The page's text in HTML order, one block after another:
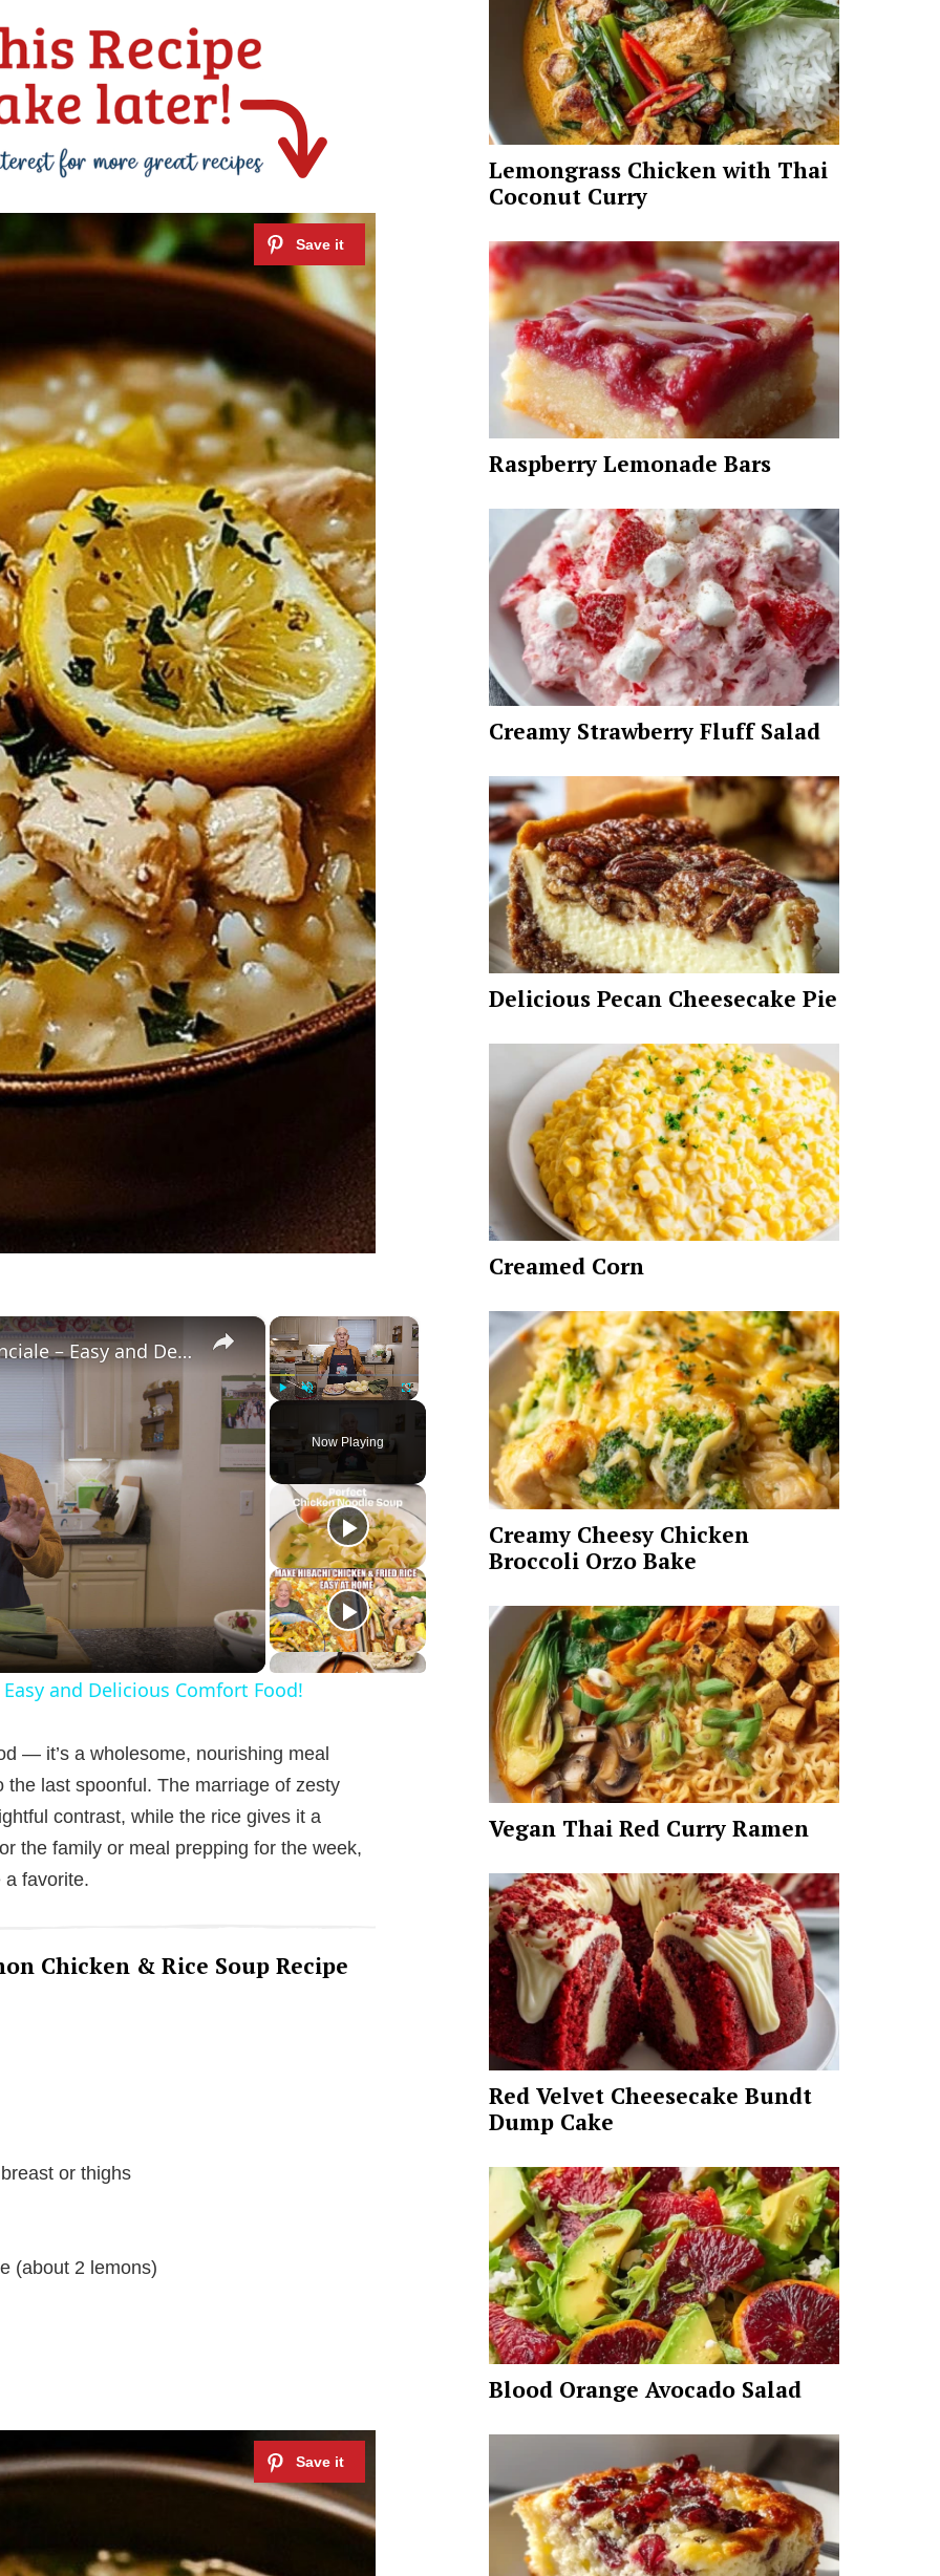
×
Fullscreen
Now Playing
×
Potato Leek Soup with Crispy Guanciale – Easy and Delicious Comfort Food!
and Delicious Comfort Food!
— it’s a wholesome, nourishing meal
the last spoonful. The marriage of zesty
contrast, while the rice gives it a
the family or meal prepping for the week,
a favorite.
Chicken & Rice Soup Recipe
or thighs
(about 2 lemons)
Lemongrass Chicken with Thai
Coconut Curry
Raspberry Lemonade Bars
Creamy Strawberry Fluff Salad
Delicious Pecan Cheesecake Pie
Creamed Corn
Creamy Cheesy Chicken
Broccoli Orzo Bake
Vegan Thai Red Curry Ramen
Red Velvet Cheesecake Bundt
Dump Cake
Blood Orange Avocado Salad